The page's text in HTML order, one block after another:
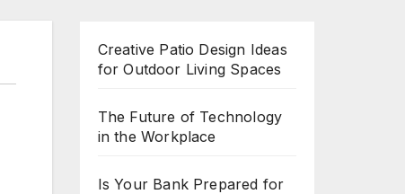
Creative Patio Design Ideas
for Outdoor Living Spaces
The Future of Technology
in the Workplace
Is Your Bank Prepared for